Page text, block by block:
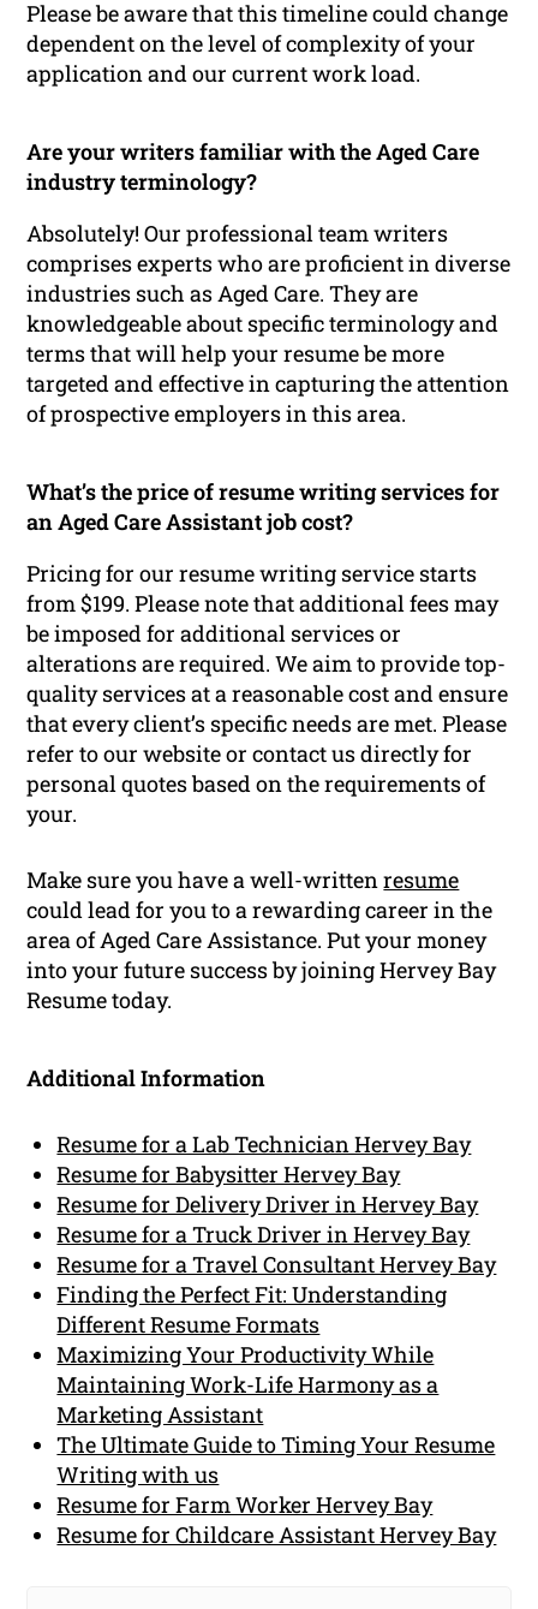
Please be aware that this timeline could change
dependent on the level of complexity of your
application and our current work load.
Are your writers familiar with the Aged Care
industry terminology?
Absolutely! Our professional team writers
comprises experts who are proficient in diverse
industries such as Aged Care. They are
knowledgeable about specific terminology and
terms that will help your resume be more
targeted and effective in capturing the attention
of prospective employers in this area.
What’s the price of resume writing services for
an Aged Care Assistant job cost?
Pricing for our resume writing service starts
from $199. Please note that additional fees may
be imposed for additional services or
alterations are required. We aim to provide top-
quality services at a reasonable cost and ensure
that every client’s specific needs are met. Please
refer to our website or contact us directly for
personal quotes based on the requirements of
your.
Make sure you have a well-writtenresume
could lead for you to a rewarding career in the
area of Aged Care Assistance. Put your money
into your future success by joining Hervey Bay
Resume today.
Additional Information
Resume for a Lab Technician Hervey Bay
Resume for Babysitter Hervey Bay
Resume for Delivery Driver in Hervey Bay
Resume for a Truck Driver in Hervey Bay
Resume for a Travel Consultant Hervey Bay
Finding the Perfect Fit: Understanding
Different Resume Formats
Maximizing Your Productivity While
Maintaining Work-Life Harmony as a
Marketing Assistant
The Ultimate Guide to Timing Your Resume
Writing with us
Resume for Farm Worker Hervey Bay
Resume for Childcare Assistant Hervey Bay